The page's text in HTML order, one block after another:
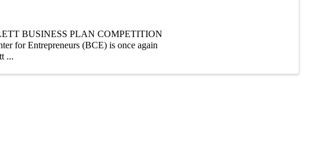
BUSINESS PLAN COMPETITION
for Entrepreneurs (BCE) is once again
...